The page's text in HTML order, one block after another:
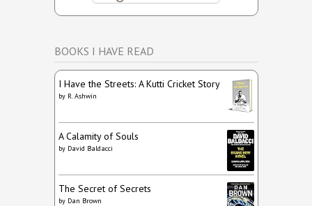
BOOKS I HAVE READ
I Have the Streets: A Kutti Cricket Story
by R. Ashwin
A Calamity of Souls
by David Baldacci
The Secret of Secrets
by Dan Brown